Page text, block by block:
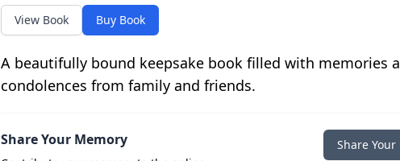
View Book Buy Book
A beautifully bound keepsake book filled with memories
condolences from family and friends.
Share Your Memory Share